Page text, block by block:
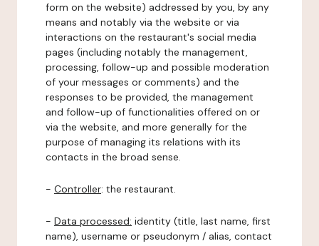
form on the website) addressed by you, by any
means and notably via the website or via
interactions on the restaurant's social media
pages (including notably the management,
processing, follow-up and possible moderation
of your messages or comments) and the
responses to be provided, the management
and follow-up of functionalities offered on or
via the website, and more generally for the
purpose of managing its relations with its
contacts in the broad sense.
- Controller: the restaurant.
- Data processed: identity (title, last name, first
name), username or pseudonym / alias, contact